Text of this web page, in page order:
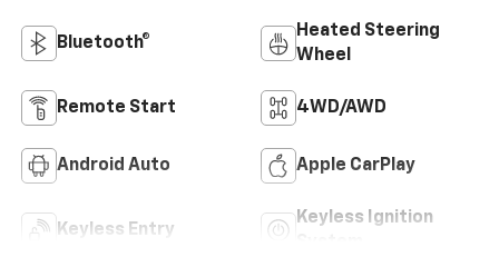
Bluetooth®
Heated Steering
Wheel
Remote Start 4WD/AWD
Android Auto Apple CarPlay
Keyless Entry
Keyless Ignition